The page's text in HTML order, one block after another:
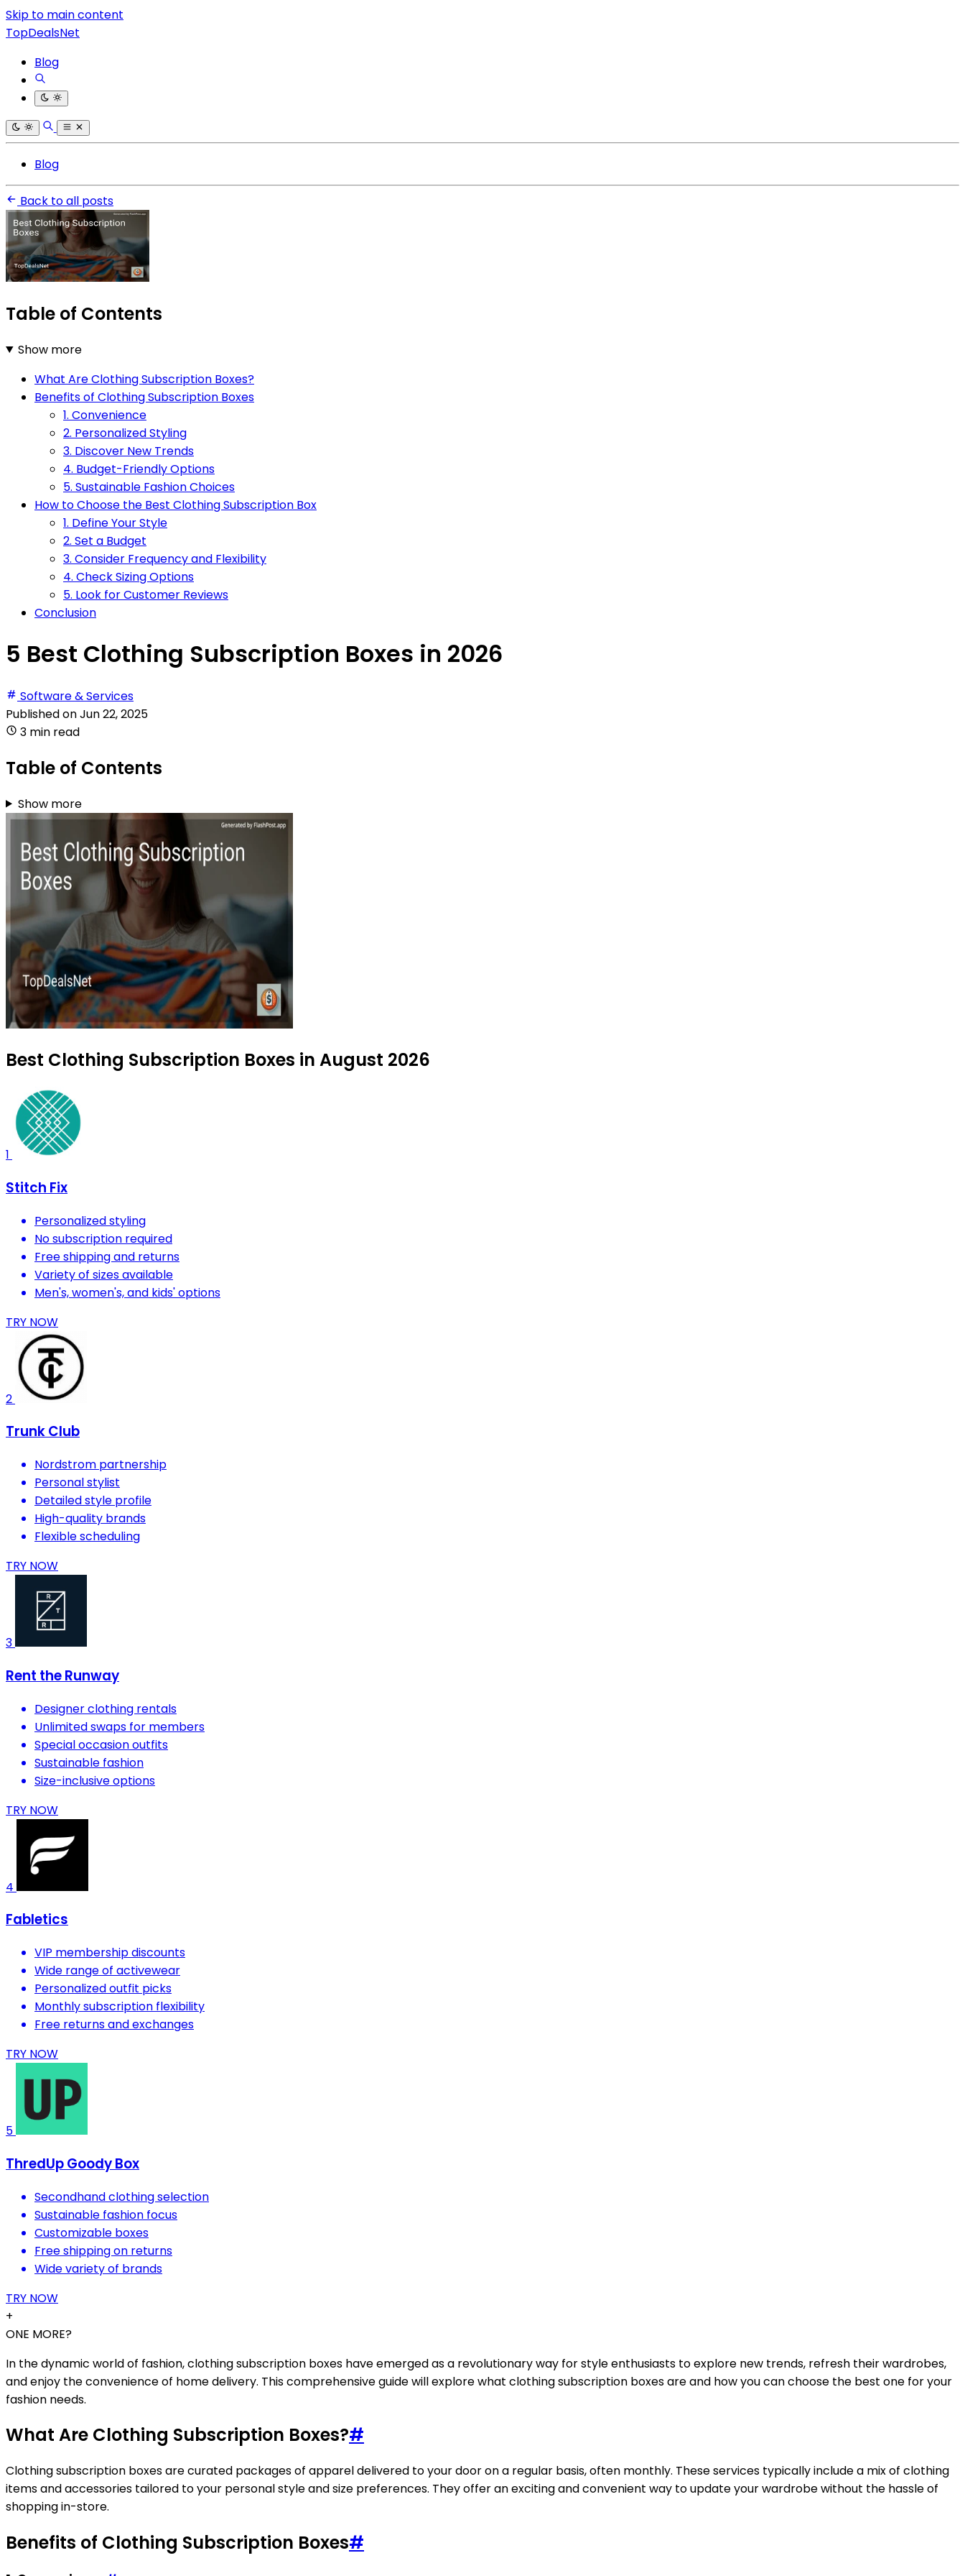
Skip to main content
TopDealsNet
Blog
Blog
Back to all posts
Table of Contents
Show more
What Are Clothing Subscription Boxes?
Benefits of Clothing Subscription Boxes
1. Convenience
2. Personalized Styling
3. Discover New Trends
4. Budget-Friendly Options
5. Sustainable Fashion Choices
How to Choose the Best Clothing Subscription Box
1. Define Your Style
2. Set a Budget
3. Consider Frequency and Flexibility
4. Check Sizing Options
5. Look for Customer Reviews
Conclusion
5 Best Clothing Subscription Boxes in 2026
Software & Services
Published onJun 22, 2025
3 min read
Table of Contents
Show more
Best Clothing Subscription Boxes in August 2026
1
Stitch Fix
Personalized styling
No subscription required
Free shipping and returns
Variety of sizes available
Men's, women's, and kids' options
TRY NOW
2
Trunk Club
Nordstrom partnership
Personal stylist
Detailed style profile
High-quality brands
Flexible scheduling
TRY NOW
3
Rent the Runway
Designer clothing rentals
Unlimited swaps for members
Special occasion outfits
Sustainable fashion
Size-inclusive options
TRY NOW
4
Fabletics
VIP membership discounts
Wide range of activewear
Personalized outfit picks
Monthly subscription flexibility
Free returns and exchanges
TRY NOW
5
ThredUp Goody Box
Secondhand clothing selection
Sustainable fashion focus
Customizable boxes
Free shipping on returns
Wide variety of brands
TRY NOW
+
ONE MORE?
In the dynamic world of fashion, clothing subscription boxes have emerged as a revolutionary way for style enthusiasts to explore new trends, refresh their wardrobes,
and enjoy the convenience of home delivery. This comprehensive guide will explore what clothing subscription boxes are and how you can choose the best one for your
fashion needs.
What Are Clothing Subscription Boxes?#
Clothing subscription boxes are curated packages of apparel delivered to your door on a regular basis, often monthly. These services typically include a mix of clothing
items and accessories tailored to your personal style and size preferences. They offer an exciting and convenient way to update your wardrobe without the hassle of
shopping in-store.
Benefits of Clothing Subscription Boxes#